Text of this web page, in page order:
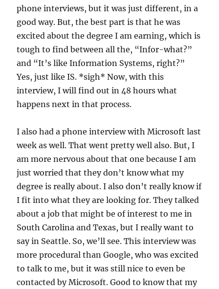
phone interviews, but it was just different, in a
good way. But, the best part is that he was
excited about the degree I am earning, which is
tough to find between all the, “Infor-what?”
and “It’s like Information Systems, right?”
Yes, just like IS. *sigh* Now, with this
interview, I will find out in 48 hours what
happens next in that process.
I also had a phone interview with Microsoft last
week as well. That went pretty well also. But, I
am more nervous about that one because I am
just worried that they don’t know what my
degree is really about. I also don’t really know if
I fit into what they are looking for. They talked
about a job that might be of interest to me in
South Carolina and Texas, but I really want to
say in Seattle. So, we’ll see. This interview was
more procedural than Google, who was excited
to talk to me, but it was still nice to even be
contacted by Microsoft. Good to know that my